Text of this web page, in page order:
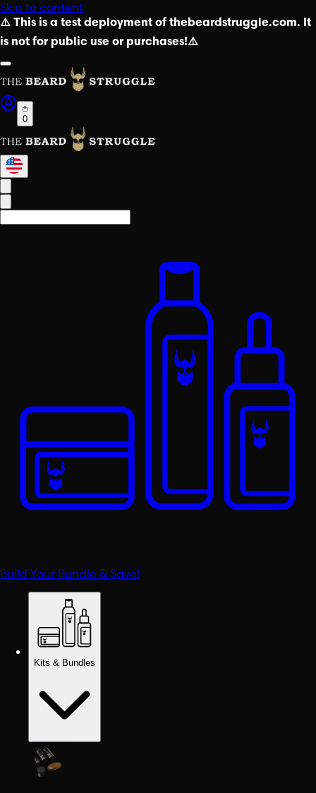
Skip to content
⚠️ This is a test deployment of thebeardstruggle.com. It
is not for public use or purchases!⚠️
0
Build Your Bundle & Save!
Kits & Bundles